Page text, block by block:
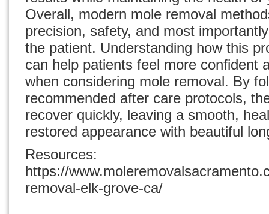
Overall, modern mole removal
precision, safety, and most
the patient. Understanding how this
can help patients feel more confident
when considering mole removal. By
recommended after care protocols,
recover quickly, leaving a smooth,
restored appearance with beautiful
Resources:
https://
removal-elk-grove-ca/